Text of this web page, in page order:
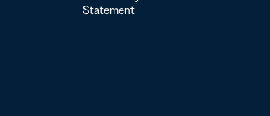
Statement